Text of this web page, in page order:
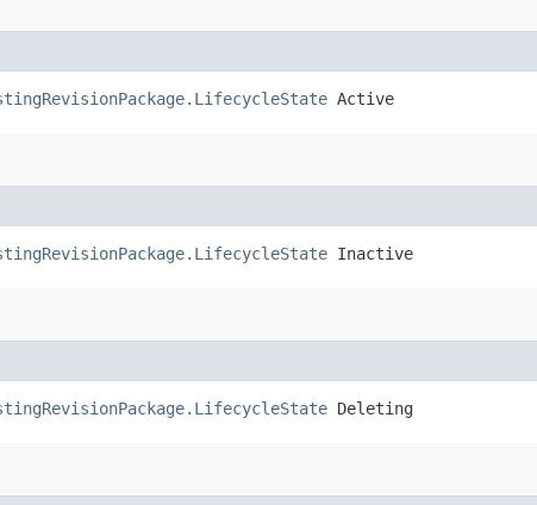
Active
Inactive
Deleting